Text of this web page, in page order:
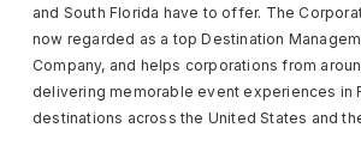
and South Florida have to offer. The
now regarded as a top Destination
Company, and helps corporations from
delivering memorable event experiences in
destinations across the United States and